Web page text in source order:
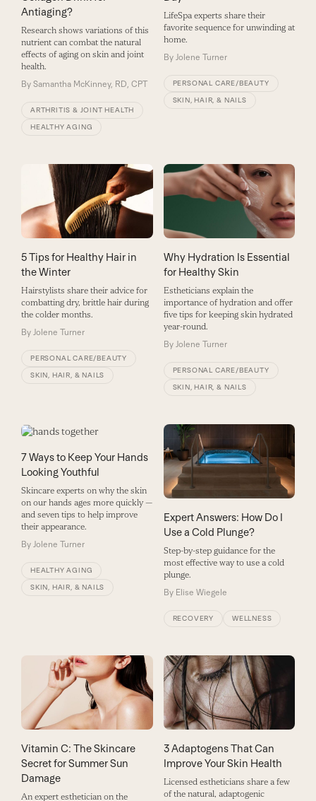
Antiaging?
Research shows variations of this
nutrient can combat the natural
effects of aging on skin and joint
health.
By Samantha McKinney, RD, CPT
ARTHRITIS & JOINT HEALTH
HEALTHY AGING
LifeSpa experts share their
favorite sequence for unwinding at
home.
By Jolene Turner
PERSONAL CARE/BEAUTY
SKIN, HAIR, & NAILS
5 Tips for Healthy Hair in
the Winter
Hairstylists share their advice for
combatting dry, brittle hair during
the colder months.
By Jolene Turner
PERSONAL CARE/BEAUTY
SKIN, HAIR, & NAILS
Why Hydration Is Essential
for Healthy Skin
Estheticians explain the
importance of hydration and offer
five tips for keeping skin hydrated
year-round.
By Jolene Turner
PERSONAL CARE/BEAUTY
SKIN, HAIR, & NAILS
7 Ways to Keep Your Hands
Looking Youthful
Skincare experts on why the skin
on our hands ages more quickly —
and seven tips to help improve
their appearance.
By Jolene Turner
HEALTHY AGING
SKIN, HAIR, & NAILS
Expert Answers: How Do I
Use a Cold Plunge?
Step-by-step guidance for the
most effective way to use a cold
plunge.
By Elise Wiegele
RECOVERY WELLNESS
Vitamin C: The Skincare
Secret for Summer Sun
Damage
An expert esthetician on the
3 Adaptogens That Can
Improve Your Skin Health
Licensed estheticians share a few
of the natural, adaptogenic